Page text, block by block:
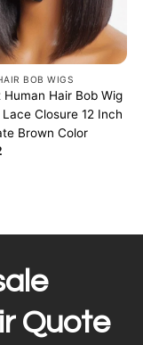
BOB WIGS
Human Hair Bob Wig
Closure 12 Inch
Brown Color
Quote